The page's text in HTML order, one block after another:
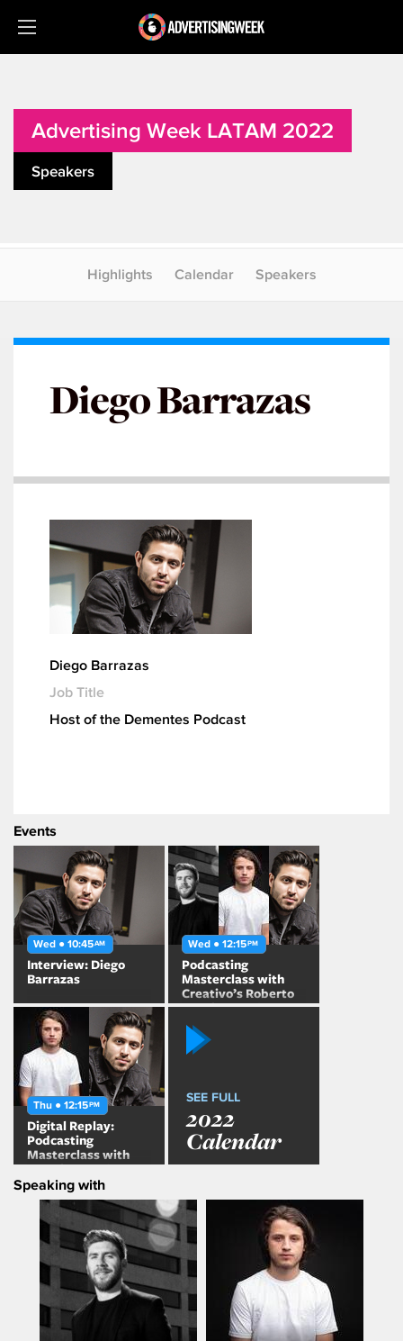
Advertising Week LATAM 2022
Speakers
Highlights Calendar Speakers
Diego Barrazas
Diego Barrazas
Job Title
Host of the Dementes Podcast
Events
Wed ● 10:45AM
Interview: Diego
Barrazas
Wed ● 12:15PM
Podcasting
Masterclass with
Creativo’s Roberto
Martinez and
Dementes’ Diego
Barrazas
Thu ● 12:15PM
Digital Replay:
Podcasting
Masterclass with
Creativo’s Roberto
Martinez and
Dementes’ Diego
Barraza
SEE FULL
2022
Calendar
Speaking with